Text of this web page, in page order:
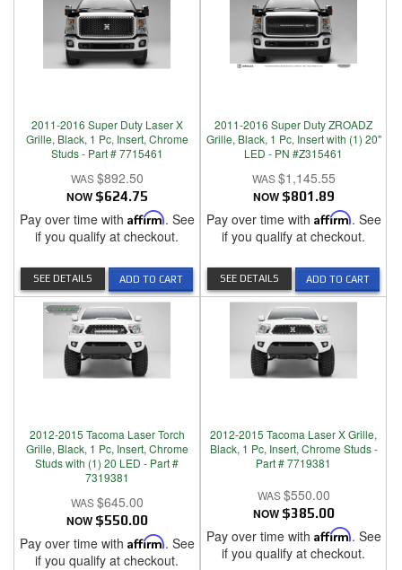
2011-2016 Super Duty Laser X
Grille, Black, 1 Pc, Insert, Chrome
Studs - Part # 7715461
$892.50
NOW $624.75
Pay over time with Affirm. See
if you qualify at checkout.
ADD TO CART
SEE DETAILS
2011-2016 Super Duty ZROADZ
Grille, Black, 1 Pc, Insert with (1) 20"
LED - PN #Z315461
$1,145.55
NOW $801.89
Pay over time with Affirm. See
if you qualify at checkout.
ADD TO CART
SEE DETAILS
2012-2015 Tacoma Laser Torch
Grille, Black, 1 Pc, Insert, Chrome
Studs with (1) 20 LED - Part #
7319381
$645.00
NOW $550.00
Pay over time with Affirm. See
if you qualify at checkout.
2012-2015 Tacoma Laser X Grille,
Black, 1 Pc, Insert, Chrome Studs -
Part # 7719381
$550.00
NOW $385.00
Pay over time with Affirm. See
if you qualify at checkout.